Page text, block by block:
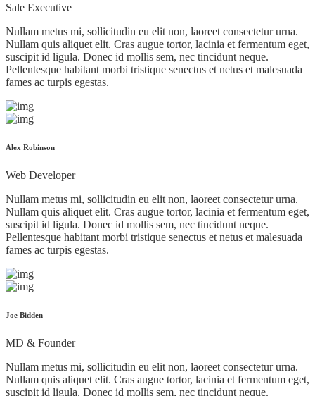
Sale Executive
Nullam metus mi, sollicitudin eu elit non, laoreet consectetur urna.
Nullam quis aliquet elit. Cras augue tortor, lacinia et fermentum eget,
suscipit id ligula. Donec id mollis sem, nec tincidunt neque.
Pellentesque habitant morbi tristique senectus et netus et malesuada
fames ac turpis egestas.
Alex Robinson
Web Developer
Nullam metus mi, sollicitudin eu elit non, laoreet consectetur urna.
Nullam quis aliquet elit. Cras augue tortor, lacinia et fermentum eget,
suscipit id ligula. Donec id mollis sem, nec tincidunt neque.
Pellentesque habitant morbi tristique senectus et netus et malesuada
fames ac turpis egestas.
Joe Bidden
MD & Founder
Nullam metus mi, sollicitudin eu elit non, laoreet consectetur urna.
Nullam quis aliquet elit. Cras augue tortor, lacinia et fermentum eget,
suscipit id ligula. Donec id mollis sem, nec tincidunt neque.